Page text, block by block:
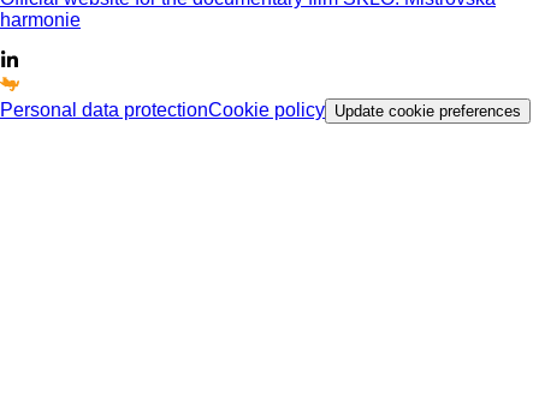
harmonie
Personal data protectionCookie policy Update cookie preferences